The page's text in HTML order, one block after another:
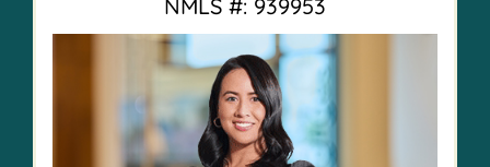
NMLS #: 939953